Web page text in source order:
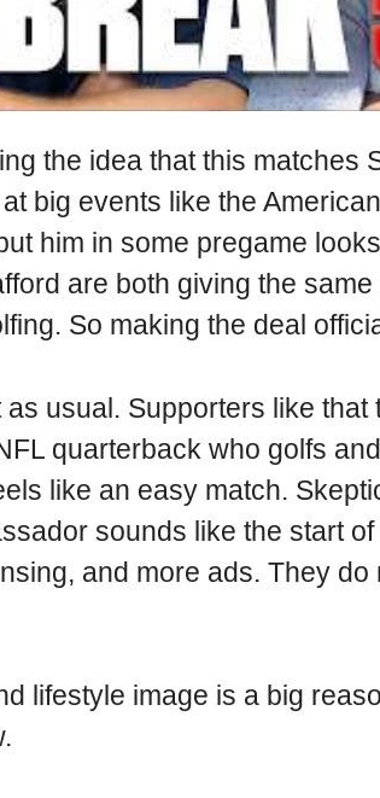
the idea that this matches
big events like the
him in some pregame
are both giving the
So making the deal
usual. Supporters like that
quarterback who golfs
like an easy match.
sounds like the start
and more ads. They
lifestyle image is a big